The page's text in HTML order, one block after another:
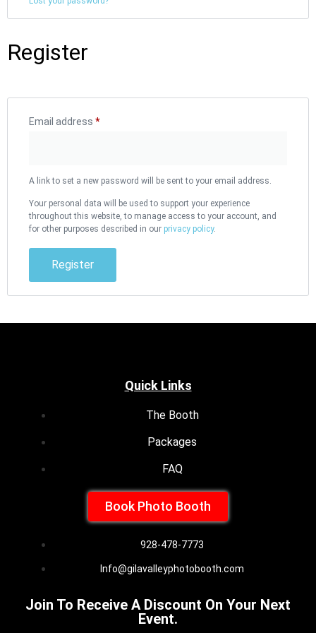
Register
Email address *
A link to set a new password will be sent to your email address.
Your personal data will be used to support your experience
throughout this website, to manage access to your account, and
for other purposes described in our privacy policy.
Register
Quick Links
The Booth
Packages
FAQ
Book Photo Booth
928-478-7773
Info@gilavalleyphotobooth.com
Join To Receive A Discount On Your Next
Event.